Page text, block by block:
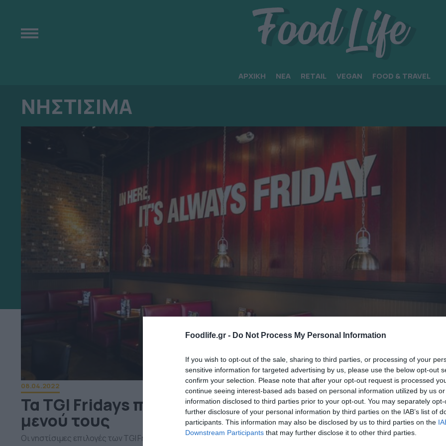
Foodlife.gr - Do Not Process My Personal Information
If you wish to opt-out of the sale, sharing to third parties, or processing of your
sensitive information for targeted advertising by us, please use the below opt-out
confirm your selection. Please note that after your opt-out request is processed
continue seeing interest-based ads based on personal information utilized by us
information disclosed to third parties prior to your opt-out. You may separately
further disclosure of your personal information by third parties on the IAB’s list of
participants. This information may also be disclosed by us to third parties on the
Downstream Participants that may further disclose it to other third parties.
ΑΡΧΙΚΗ ΝΕΑ RETAIL VEGAN FOOD & TRAVEL
ΝΗΣΤΙΣΙΜΑ
08.04.2022
Τα TGI Fridays παρουσιάζουν το πλούσιο
μενού τους
Οι νηστίσιμες επιλογές των TGI Fridays θα σε ενθουσιάσουν